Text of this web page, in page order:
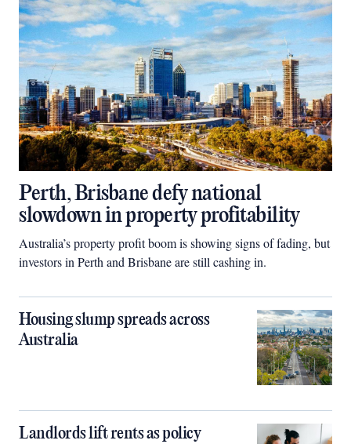
Perth, Brisbane defy national
slowdown in property profitability
Australia’s property profit boom is showing signs of fading, but
investors in Perth and Brisbane are still cashing in.
Housing slump spreads across
Australia
Landlords lift rents as policy